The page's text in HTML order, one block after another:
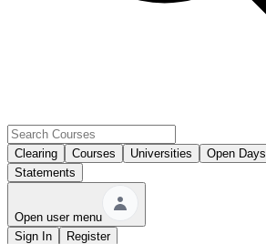
Clearing Courses Universities Open Days
Statements
Open user menu
Sign In
Register